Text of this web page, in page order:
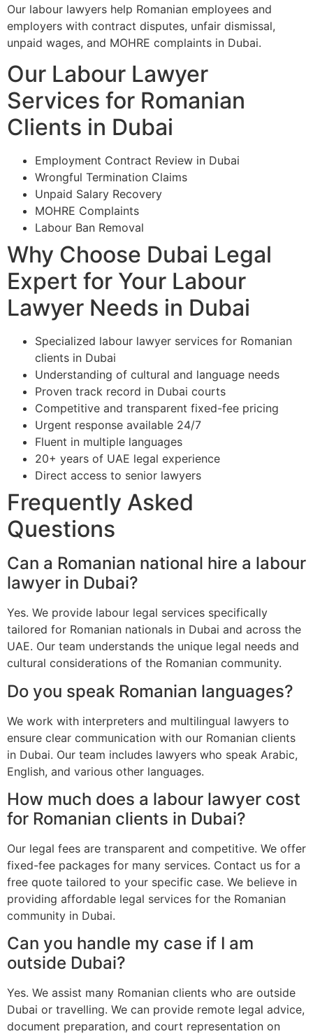
Our labour lawyers help Romanian employees and
employers with contract disputes, unfair dismissal,
unpaid wages, and MOHRE complaints in Dubai.
Our Labour Lawyer
Services for Romanian
Clients in Dubai
Employment Contract Review in Dubai
Wrongful Termination Claims
Unpaid Salary Recovery
MOHRE Complaints
Labour Ban Removal
Why Choose Dubai Legal
Expert for Your Labour
Lawyer Needs in Dubai
Specialized labour lawyer services for Romanian
clients in Dubai
Understanding of cultural and language needs
Proven track record in Dubai courts
Competitive and transparent fixed-fee pricing
Urgent response available 24/7
Fluent in multiple languages
20+ years of UAE legal experience
Direct access to senior lawyers
Frequently Asked
Questions
Can a Romanian national hire a labour
lawyer in Dubai?
Yes. We provide labour legal services specifically
tailored for Romanian nationals in Dubai and across the
UAE. Our team understands the unique legal needs and
cultural considerations of the Romanian community.
Do you speak Romanian languages?
We work with interpreters and multilingual lawyers to
ensure clear communication with our Romanian clients
in Dubai. Our team includes lawyers who speak Arabic,
English, and various other languages.
How much does a labour lawyer cost
for Romanian clients in Dubai?
Our legal fees are transparent and competitive. We offer
fixed-fee packages for many services. Contact us for a
free quote tailored to your specific case. We believe in
providing affordable legal services for the Romanian
community in Dubai.
Can you handle my case if I am
outside Dubai?
Yes. We assist many Romanian clients who are outside
Dubai or travelling. We can provide remote legal advice,
document preparation, and court representation on